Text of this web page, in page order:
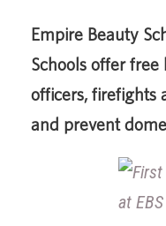
Empire Beauty
Schools offer
officers, firefights
and prevent